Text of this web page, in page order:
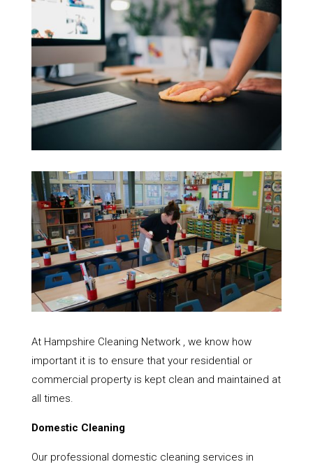
At Hampshire Cleaning Network , we know how
important it is to ensure that your residential or
commercial property is kept clean and maintained at
all times.
Domestic Cleaning
Our professional domestic cleaning services in